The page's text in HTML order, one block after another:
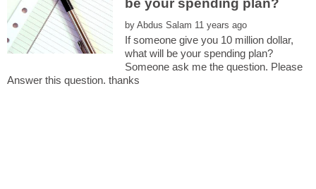
by
If someone give you 10 million dollar,
Someone ask me the question. Please